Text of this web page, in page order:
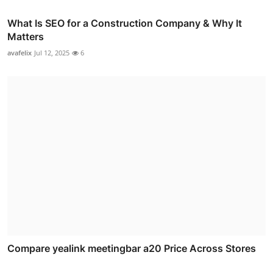
What Is SEO for a Construction Company & Why It
Matters
avafelix Jul 12, 2025 6
Compare yealink meetingbar a20 Price Across Stores